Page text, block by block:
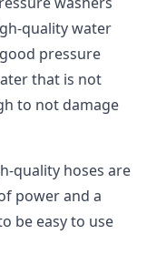
quality water
pressure
that is not
to not damage
quality hoses are
power and a
be easy to use